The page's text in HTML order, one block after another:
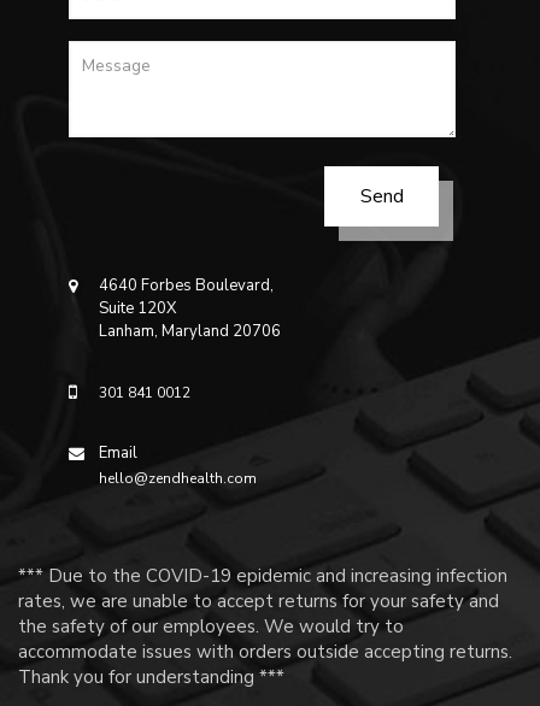
4640 Forbes Boulevard,
Suite 120X
Lanham, Maryland 20706
301 841 0012
Email
hello@zendhealth.com
*** Due to the COVID-19 epidemic and increasing infection
rates, we are unable to accept returns for your safety and
the safety of our employees. We would try to
accommodate issues with orders outside accepting returns.
Thank you for understanding ***